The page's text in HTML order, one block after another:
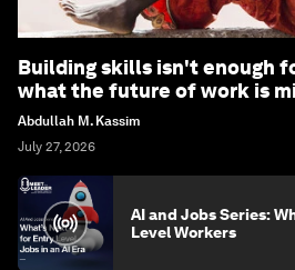
Building skills isn't enough
what the future of work is
Abdullah M. Kassim
July 27, 2026
AI and Jobs Series:
Level Workers